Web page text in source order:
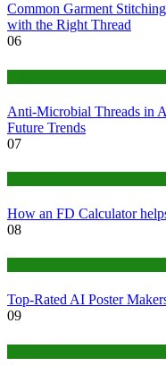
Common Garment
with the Right Thread
06
Anti-Microbial Threads in
Future Trends
07
How an FD Calculator
08
Top-Rated AI Poster
09